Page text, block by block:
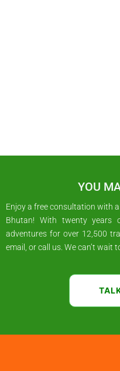
YOU
Enjoy a free consultation with
Bhutan! With twenty years
adventures for over 12,500
email, or call us. We can’t wait